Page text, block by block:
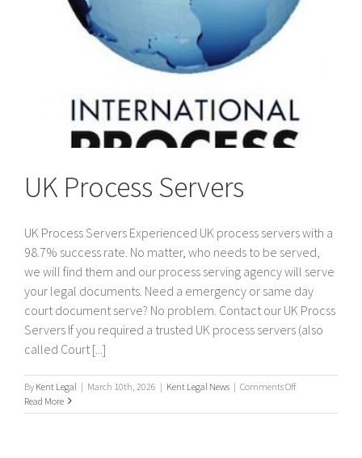
UK Process Servers
UK Process Servers Experienced UK process servers with a
98.7% success rate. No matter, who needs to be served,
we will find them and our process serving agency will serve
your legal documents. Need a emergency or same day
court document serve? No problem. Contact our UK Procss
Servers If you required a trusted UK process servers (also
called Court [...]
By Kent Legal | March 10th, 2026 | Kent Legal News | Comments Offon
Process
Read More